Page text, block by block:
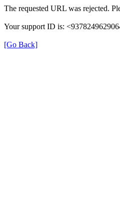
The requested URL was rejected.
Your support ID is:
[Go Back]